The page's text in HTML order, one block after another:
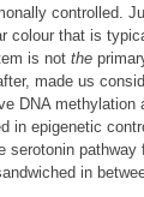
controlled.
colour that is
is not the
made us
DNA methylation
in epigenetic
serotonin pathway
in